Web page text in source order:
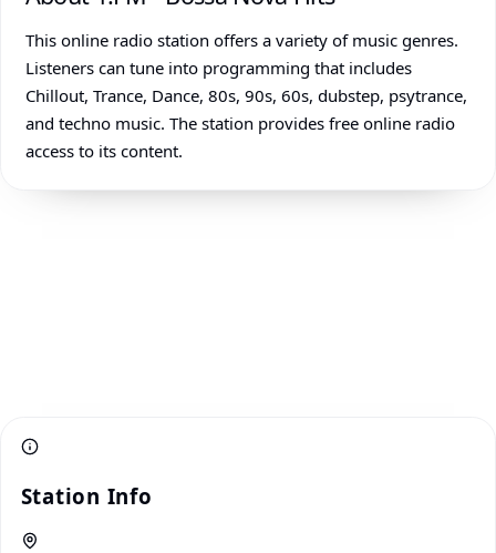
This online radio station offers a variety of music genres.
Listeners can tune into programming that includes
Chillout, Trance, Dance, 80s, 90s, 60s, dubstep, psytrance,
and techno music. The station provides free online radio
access to its content.
Station Info